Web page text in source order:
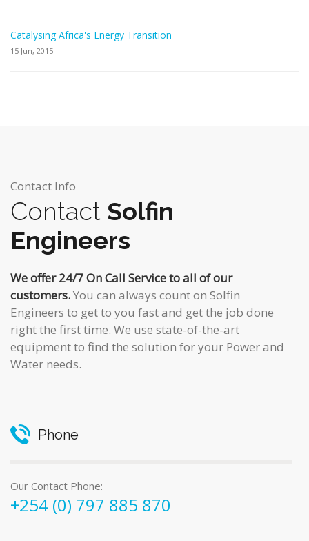
Catalysing Africa's Energy Transition
15 Jun, 2015
Contact Info
Contact Solfin
Engineers
We offer 24/7 On Call Service to all of our
customers.You can always count on Solfin
Engineers to get to you fast and get the job done
right the first time. We use state-of-the-art
equipment to find the solution for your Power and
Water needs.
Phone
Our Contact Phone:
+254 (0) 797 885 870